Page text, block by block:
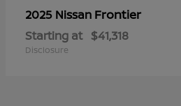
2025 Nissan Frontier
Starting at $41,318
Disclosure